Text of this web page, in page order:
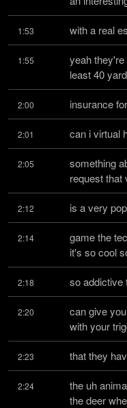
1:53 with a real
1:55
yeah
least 40
2:00 insurance
2:01 can i virtual
2:05
something
request that
2:12 is a very
2:14
game the
it's so cool
2:18 so addictive
2:20
can give
with your
2:23 that they
2:24
the uh
the deer